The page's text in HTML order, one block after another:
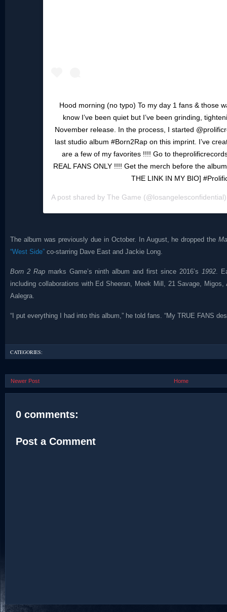
Hood morning (no typo) To my day 1 fans & those
know I’ve been quiet but I’ve been grinding,
November release. In the process, I started
last studio album #Born2Rap on this imprint. I’ve
are a few of my favorites !!!! Go to
REAL FANS ONLY !!!! Get the merch before the
THE LINK IN MY BIO]
A post shared by The Game
The album was previously due in October. In August, he dropped the
“West Side” co-starring Dave East and Jackie Long.
Born 2 Rapmarks Game’s ninth album and first since 2016’s 1992.
including collaborations with Ed Sheeran, Meek Mill, 21 Savage,
Aalegra.
“I put everything I had into this album,” he told fans. “My TRUE FANS
CATEGORIES:
Newer Post Home
0 comments:
Post a Comment